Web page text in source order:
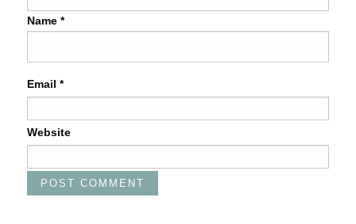
Name *
Email *
Website